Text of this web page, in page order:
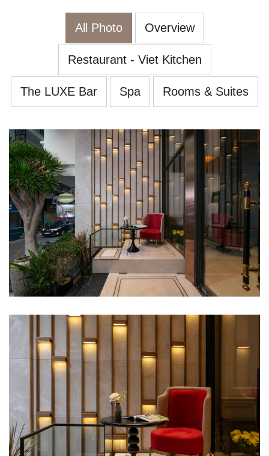
All Photo Overview
Restaurant - Viet Kitchen
The LUXE Bar Spa Rooms & Suites